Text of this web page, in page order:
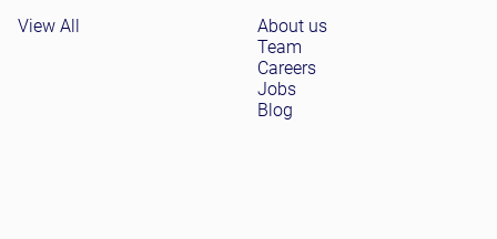
View All
About us
Team
Careers
Jobs
Blog